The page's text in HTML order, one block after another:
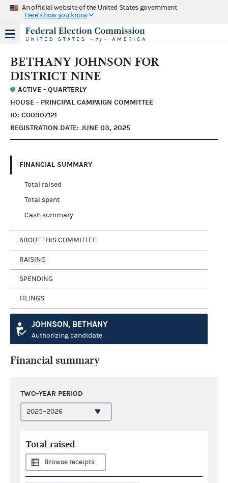
An official website of the United States government
Here's how you know
BETHANY JOHNSON FOR
DISTRICT NINE
ACTIVE - QUARTERLY
HOUSE - PRINCIPAL CAMPAIGN COMMITTEE
ID: C00907121
REGISTRATION DATE: JUNE 03, 2025
FINANCIAL SUMMARY
Total raised
Total spent
Cash summary
ABOUT THIS COMMITTEE
RAISING
SPENDING
FILINGS
JOHNSON, BETHANY
Authorizing candidate
Financial summary
TWO-YEAR PERIOD
Total raised
Browse receipts